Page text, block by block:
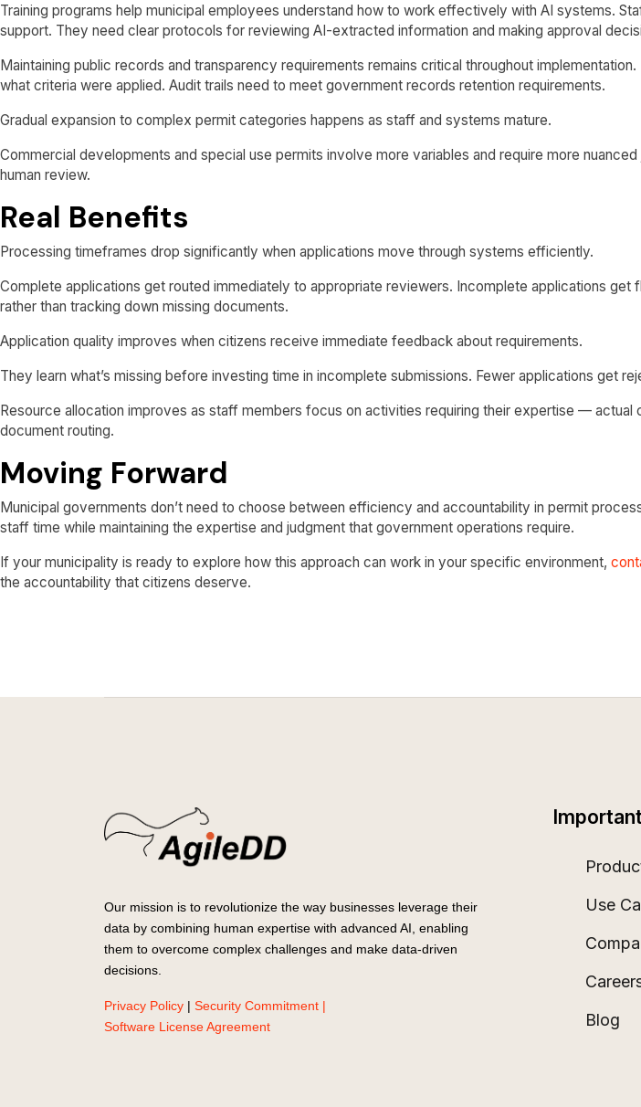
Training programs help municipal employees understand how to work effectively with AI systems.
support. They need clear protocols for reviewing AI-extracted information and making approval
Maintaining public records and transparency requirements remains critical throughout
what criteria were applied. Audit trails need to meet government records retention requirements.
Gradual expansion to complex permit categories happens as staff and systems mature.
Commercial developments and special use permits involve more variables and require more
human review.
Real Benefits
Processing timeframes drop significantly when applications move through systems efficiently.
Complete applications get routed immediately to appropriate reviewers. Incomplete applications
rather than tracking down missing documents.
Application quality improves when citizens receive immediate feedback about requirements.
They learn what’s missing before investing time in incomplete submissions. Fewer applications get
Resource allocation improves as staff members focus on activities requiring their expertise —
document routing.
Moving Forward
Municipal governments don’t need to choose between efficiency and accountability in permit
staff time while maintaining the expertise and judgment that government operations require.
If your municipality is ready to explore how this approach can work in your specific environment,
the accountability that citizens deserve.
Our mission is to revolutionize the way businesses leverage their
data by combining human expertise with advanced AI, enabling
them to overcome complex challenges and make data-driven
decisions.
Privacy Policy | Security Commitment |
Software License Agreement
Use
Blog